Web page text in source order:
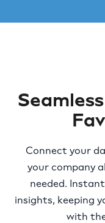
Connect your
your company
needed.
insights, keeping
with